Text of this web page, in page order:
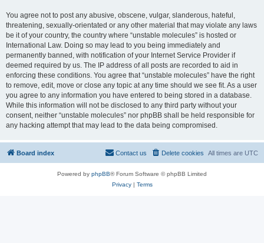
You agree not to post any abusive, obscene, vulgar, slanderous, hateful,
threatening, sexually-orientated or any other material that may violate any laws
be it of your country, the country where “unstable molecules” is hosted or
International Law. Doing so may lead to you being immediately and
permanently banned, with notification of your Internet Service Provider if
deemed required by us. The IP address of all posts are recorded to aid in
enforcing these conditions. You agree that “unstable molecules” have the right
to remove, edit, move or close any topic at any time should we see fit. As a user
you agree to any information you have entered to being stored in a database.
While this information will not be disclosed to any third party without your
consent, neither “unstable molecules” nor phpBB shall be held responsible for
any hacking attempt that may lead to the data being compromised.
Board index All times are UTC
Delete cookies
Contact us
Powered by phpBB® Forum Software © phpBB Limited
Privacy| Terms